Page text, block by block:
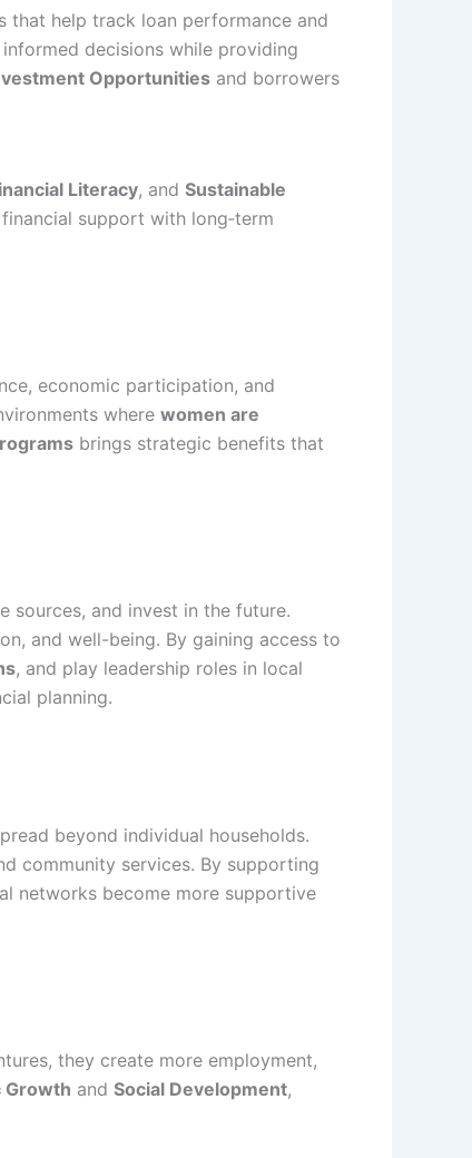
that help track loan performance and
decisions while providing
Opportunities and borrowers
Literacy, and Sustainable
support with long‑term
economic participation, and
where women are
brings strategic benefits that
sources, and invest in the future.
and well-being. By gaining access to
, and play leadership roles in local
planning.
beyond individual households.
community services. By supporting
networks become more supportive
they create more employment,
Growth and Social Development,